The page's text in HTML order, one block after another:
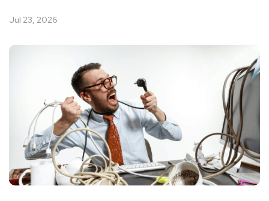
Jul 23, 2026